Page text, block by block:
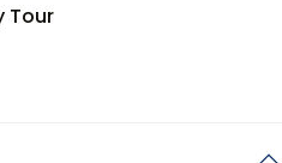
Tour